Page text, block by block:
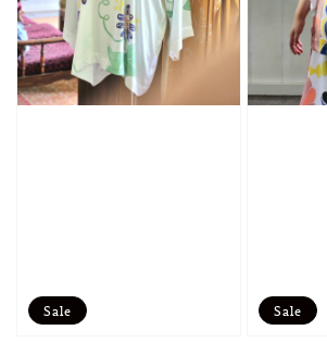
Sale Sale